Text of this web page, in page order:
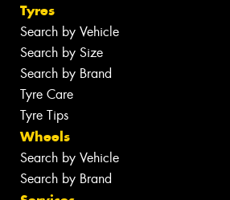
Tyres
Search by Vehicle
Search by Size
Search by Brand
Tyre Care
Tyre Tips
Wheels
Search by Vehicle
Search by Brand